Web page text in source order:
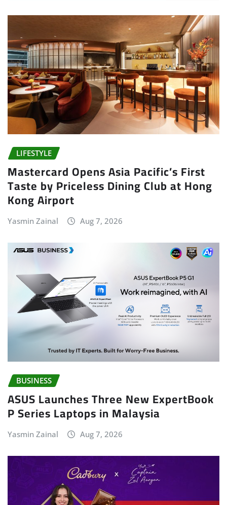
LIFESTYLE
Mastercard Opens Asia Pacific’s First
Taste by Priceless Dining Club at Hong
Kong Airport
Yasmin Zainal Aug 7, 2026
BUSINESS
ASUS Launches Three New ExpertBook
P Series Laptops in Malaysia
Yasmin Zainal Aug 7, 2026